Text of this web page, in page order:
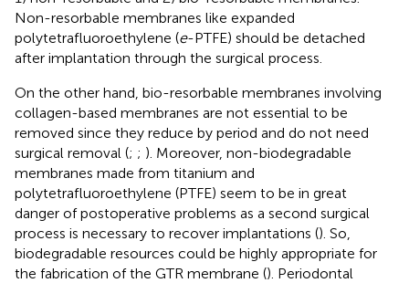
Non-resorbable membranes like expanded
polytetrafluoroethylene (e-PTFE) should be detached
after implantation through the surgical process.
On the other hand, bio-resorbable membranes involving
collagen-based membranes are not essential to be
removed since they reduce by period and do not need
surgical removal (; ; ). Moreover, non-biodegradable
membranes made from titanium and
polytetrafluoroethylene (PTFE) seem to be in great
danger of postoperative problems as a second surgical
process is necessary to recover implantations (). So,
biodegradable resources could be highly appropriate for
the fabrication of the GTR membrane (). Periodontal